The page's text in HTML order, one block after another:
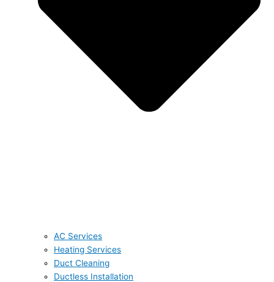
AC Services
Heating Services
Duct Cleaning
Ductless Installation